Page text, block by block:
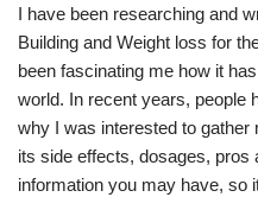
I have been researching and
Building and Weight loss for
been fascinating me how it
world. In recent years, people
why I was interested to gather
its side effects, dosages,
information you may have, so